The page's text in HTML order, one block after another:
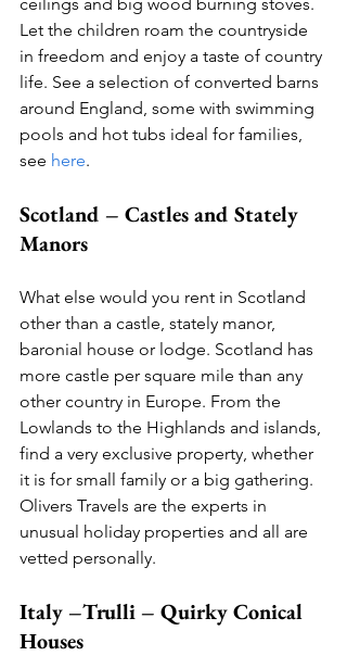
Let the children roam the countryside
in freedom and enjoy a taste of country
life. See a selection of converted barns
around England, some with swimming
pools and hot tubs ideal for families,
see here.
Scotland – Castles and Stately
Manors
What else would you rent in Scotland
other than a castle, stately manor,
baronial house or lodge. Scotland has
more castle per square mile than any
other country in Europe. From the
Lowlands to the Highlands and islands,
find a very exclusive property, whether
it is for small family or a big gathering.
Olivers Travels are the experts in
unusual holiday properties and all are
vetted personally.
Italy –Trulli – Quirky Conical
Houses